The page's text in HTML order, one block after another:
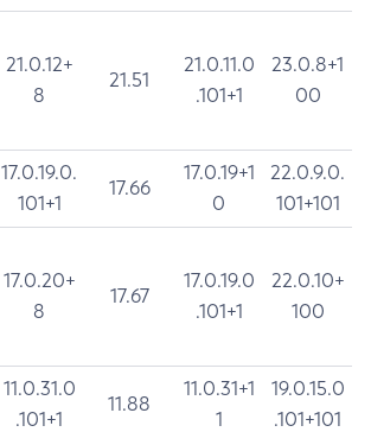
21.0.12+
8
21.51
21.0.11.0
.101+1
23.0.8+1
00
17.0.19.0.
101+1
17.66
17.0.19+1
0
22.0.9.0.
101+101
17.0.20+
8
17.67
17.0.19.0
.101+1
22.0.10+
100
11.0.31.0
.101+1
11.88
11.0.31+1
1
19.0.15.0
.101+101